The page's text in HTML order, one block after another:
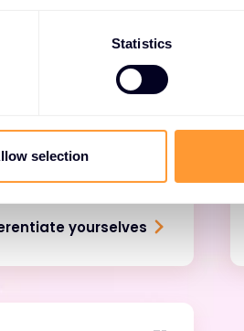
Statistics
selection
and the different
and we’ve added
for new partners
generation activity
subject.
yourselves